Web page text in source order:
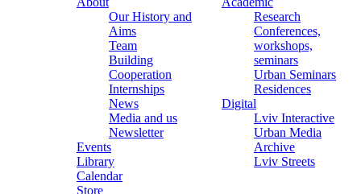
Our History and
Aims
Team
Building
Cooperation
Internships
News
Media and us
Newsletter
Events
Library
Calendar
Store
Research
Conferences,
workshops,
seminars
Urban Seminars
Residences
Digital
Lviv Interactive
Urban Media
Archive
Lviv Streets